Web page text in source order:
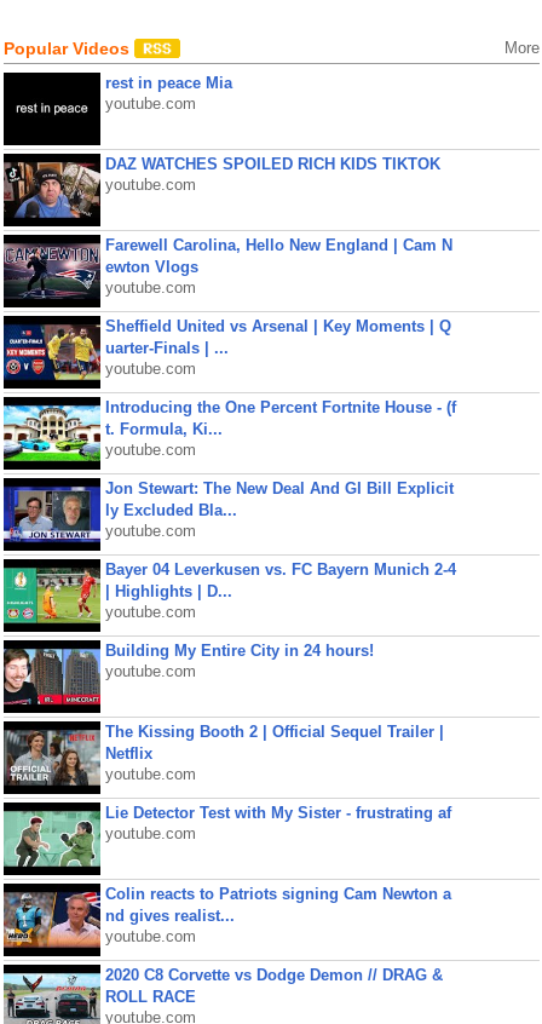
Popular Videos More
rest in peace Mia
youtube.com
DAZ WATCHES SPOILED RICH KIDS TIKTOK
youtube.com
Farewell Carolina, Hello New England | Cam N
ewton Vlogs
youtube.com
Sheffield United vs Arsenal | Key Moments | Q
uarter-Finals | ...
youtube.com
Introducing the One Percent Fortnite House - (f
t. Formula, Ki...
youtube.com
Jon Stewart: The New Deal And GI Bill Explicit
ly Excluded Bla...
youtube.com
Bayer 04 Leverkusen vs. FC Bayern Munich 2-4
| Highlights | D...
youtube.com
Building My Entire City in 24 hours!
youtube.com
The Kissing Booth 2 | Official Sequel Trailer |
Netflix
youtube.com
Lie Detector Test with My Sister - frustrating af
youtube.com
Colin reacts to Patriots signing Cam Newton a
nd gives realist...
youtube.com
2020 C8 Corvette vs Dodge Demon // DRAG &
ROLL RACE
youtube.com